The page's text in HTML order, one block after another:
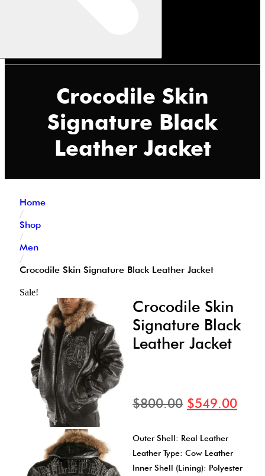
Crocodile Skin
Signature Black
Leather Jacket
Home
/
Shop
/
Men
/
Crocodile Skin Signature Black Leather Jacket
Sale!
Crocodile Skin
Signature Black
Leather Jacket
$800.00 $549.00
Outer Shell: Real Leather
Leather Type: Cow Leather
Inner Shell (Lining): Polyester